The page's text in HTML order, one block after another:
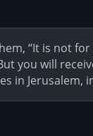
“It is not
you will
in Jerusalem,